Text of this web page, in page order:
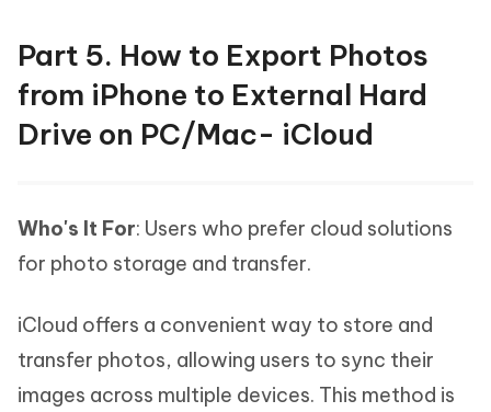
Part 5. How to Export Photos
from iPhone to External Hard
Drive on PC/Mac- iCloud
Who's It For: Users who prefer cloud solutions
for photo storage and transfer.
iCloud offers a convenient way to store and
transfer photos, allowing users to sync their
images across multiple devices. This method is